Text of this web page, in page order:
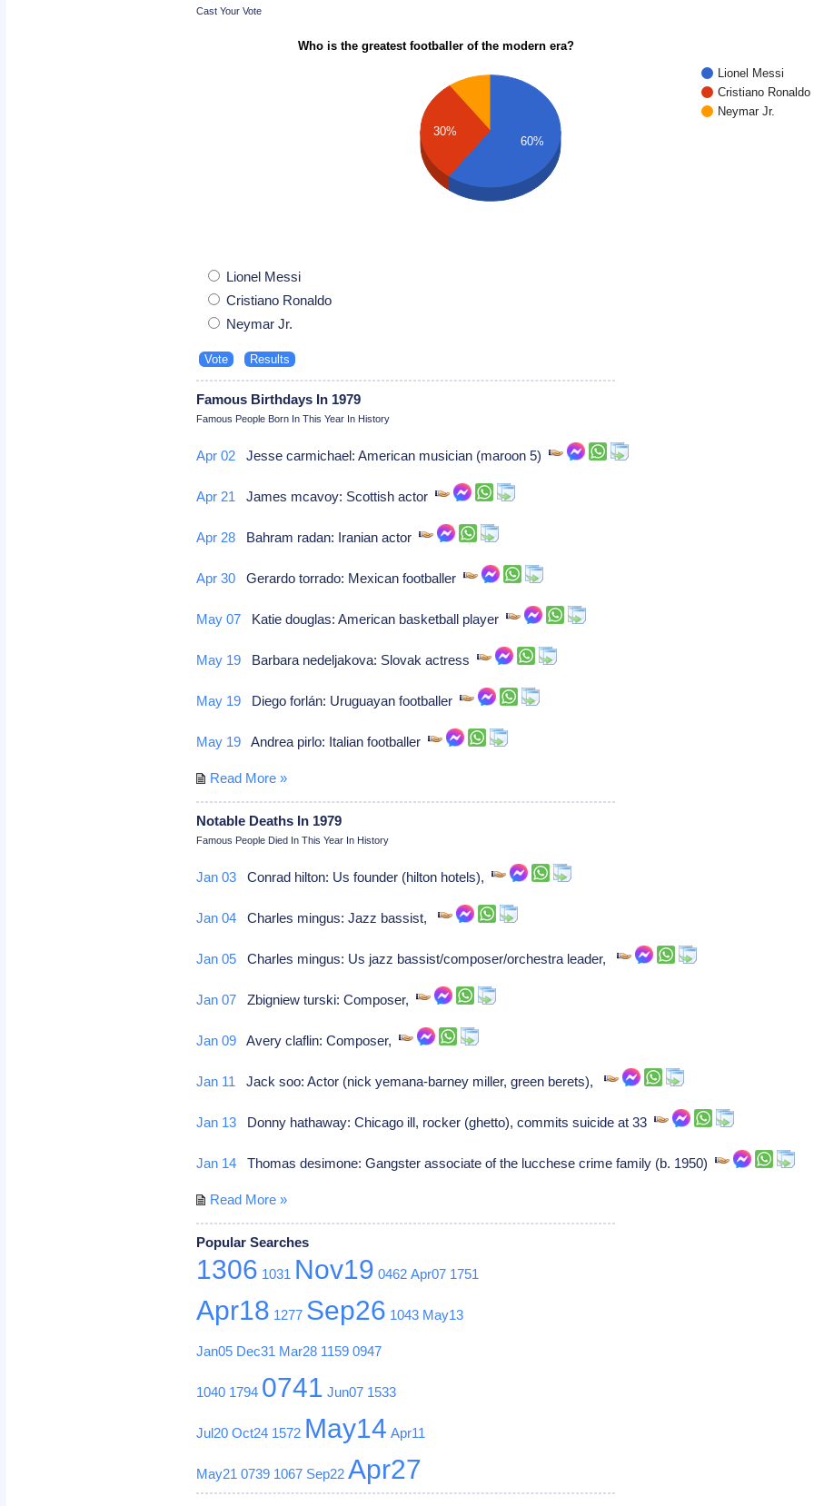
Cast Your Vote
Who is the greatest footballer of the modern era?
Lionel Messi
Cristiano Ronaldo
Neymar Jr.
30%
60%
Lionel Messi
Cristiano Ronaldo
Neymar Jr.
Famous Birthdays In 1979
Famous People Born In This Year In History
Apr 02 Jesse carmichael: American musician (maroon 5)
Apr 21 James mcavoy: Scottish actor
Apr 28 Bahram radan: Iranian actor
Apr 30 Gerardo torrado: Mexican footballer
May 07 Katie douglas: American basketball player
May 19 Barbara nedeljakova: Slovak actress
May 19 Diego forlán: Uruguayan footballer
May 19 Andrea pirlo: Italian footballer
Read More »
Notable Deaths In 1979
Famous People Died In This Year In History
Jan 03 Conrad hilton: Us founder (hilton hotels),
Jan 04 Charles mingus: Jazz bassist,
Jan 05 Charles mingus: Us jazz bassist/composer/orchestra leader,
Jan 07 Zbigniew turski: Composer,
Jan 09 Avery claflin: Composer,
Jan 11 Jack soo: Actor (nick yemana-barney miller, green berets),
Jan 13 Donny hathaway: Chicago ill, rocker (ghetto), commits suicide at 33
Jan 14 Thomas desimone: Gangster associate of the lucchese crime family (b. 1950)
Read More »
Popular Searches
1306 1031 Nov19 0462 Apr07 1751
Apr18 1277 Sep26 1043 May13
Jan05 Dec31 Mar28 1159 0947
1040 1794 0741 Jun07 1533
Jul20 Oct24 1572 May14 Apr11
May21 0739 1067 Sep22 Apr27